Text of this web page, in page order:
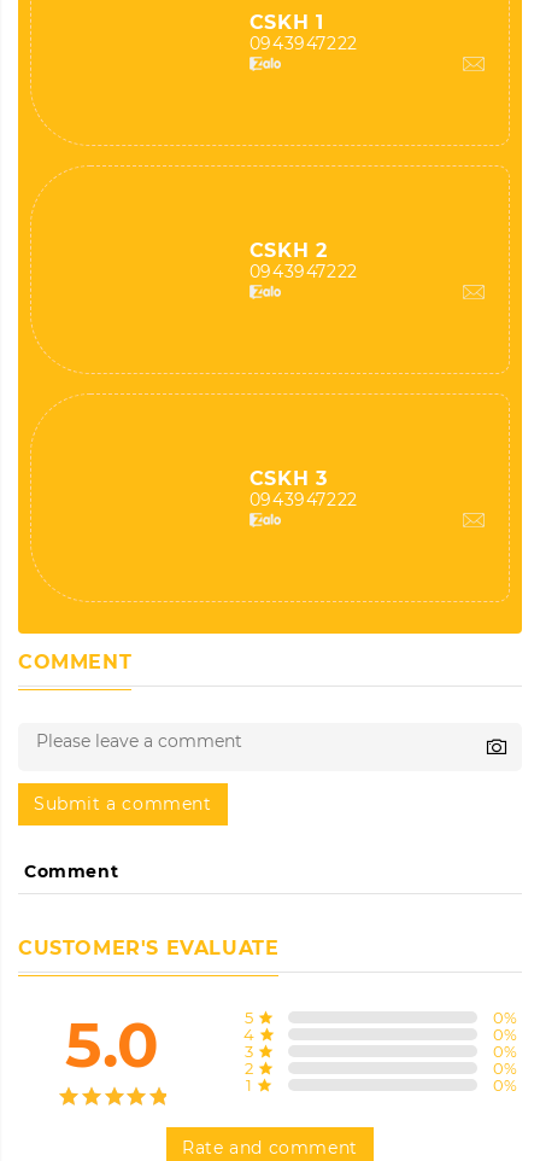
CSKH 1
0943947222
CSKH 2
0943947222
CSKH 3
0943947222
COMMENT
Submit a comment
Comment
CUSTOMER'S EVALUATE
5.0 5 0%
4
0%
3
0%
2
0%
1
0%
Rate and comment